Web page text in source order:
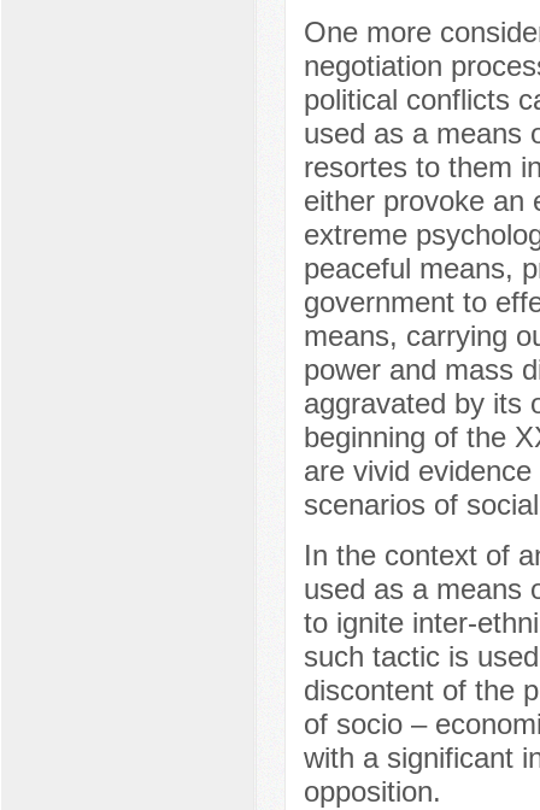
One more
negotiation
political conflicts
used as a means
resortes to them
either provoke an
extreme
peaceful means,
government to
means, carrying
power and mass
aggravated by its
beginning of the
are vivid
scenarios of
In the context of
used as a means
to ignite inter-
such tactic is
discontent of the
of socio –
with a significant
opposition.